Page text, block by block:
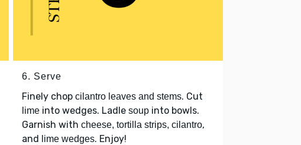
6. Serve
Finely chop cilantro leaves and stems. Cut
lime into wedges. Ladle soup into bowls.
Garnish with cheese, tortilla strips, cilantro,
and lime wedges. Enjoy!